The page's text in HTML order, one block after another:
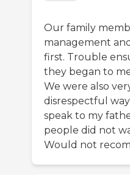
Our family
management
first. Trouble
they began to
We were also
disrespectful
speak to my
people did not
Would not